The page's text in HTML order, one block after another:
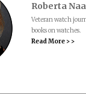
Roberta
Veteran watch
books on watches.
Read More > >